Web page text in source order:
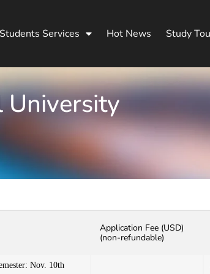
Students Services Hot News Study
University
Application Fee (USD)
(non-refundable)
Nov. 10th